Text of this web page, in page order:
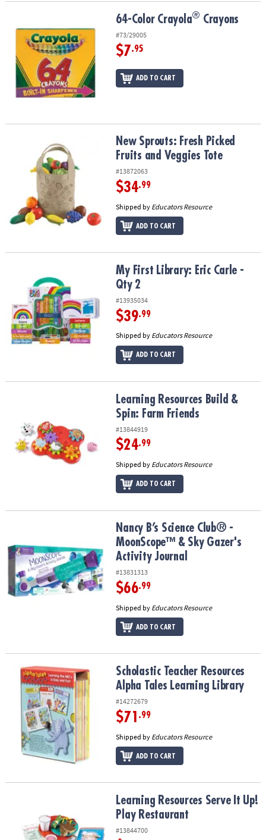
64-Color Crayola® Crayons
#73/29005
$7.95
ADD TO CART
New Sprouts: Fresh Picked Fruits and Veggies Tote
New Sprouts: Fresh Picked
Fruits and Veggies Tote
#13872063
$34.99
Shipped by Educators Resource
ADD TO CART
My First Library: Eric Carle - Qty 2My First Library: Eric Carle -
Qty 2
#13935034
$39.99
Shipped by Educators Resource
ADD TO CART
Learning Resources Build & Spin: Farm Friends
Learning Resources Build &
Spin: Farm Friends
#13844919
$24.99
Shipped by Educators Resource
ADD TO CART
Nancy B’s Science Club® - MoonScope™ & Sky Gazer's Activity
Nancy B’s Science Club® -
MoonScope™ & Sky Gazer's
Activity Journal
#13831313
$66.99
Shipped by Educators Resource
ADD TO CART
Scholastic Teacher Resources Alpha Tales Learning Library
Scholastic Teacher Resources
Alpha Tales Learning Library
#14272679
$71 .99
Shipped by Educators Resource
ADD TO CART
Learning Resources Serve It Up! Play Restaurant
Learning Resources Serve It Up!
Play Restaurant
#13844700